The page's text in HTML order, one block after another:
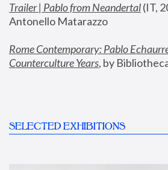
Trailer | Pablo from Neandertal (IT,
Antonello Matarazzo
Rome Contemporary: Pablo
Counterculture Years, by
SELECTED EXHIBITIONS